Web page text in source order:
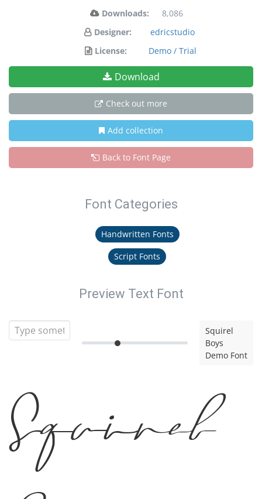
Downloads:
8,086
Designer:
edricstudio
License:
Demo / Trial
Download
Check out more
Add collection
Back to Font Page
Font Categories
Handwritten Fonts
Script Fonts
Preview Text Font
Squirel
Boys
Demo Font
Squirel